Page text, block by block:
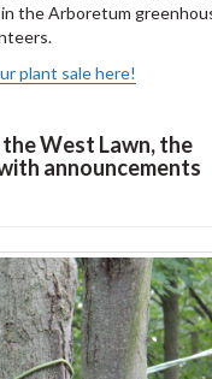
the Arboretum
plant sale here!
West Lawn, the
announcements